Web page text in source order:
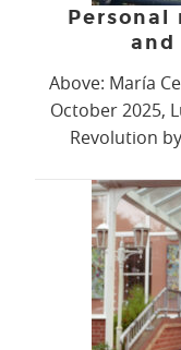
Personal
and
Above: María
October 2025,
Revolution